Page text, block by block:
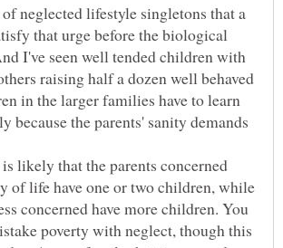
neglected lifestyle singletons that a
that urge before the biological
I've seen well tended children with
raising half a dozen well behaved
in the larger families have to learn
because the parents' sanity demands
likely that the parents concerned
of life have one or two children, while
concerned have more children. You
poverty with neglect, though this